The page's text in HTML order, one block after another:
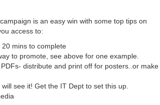
is an easy win with some top tips on
access to:
mins to complete
to promote, see above for one example.
distribute and print off for posters..or make
see it! Get the IT Dept to set this up.